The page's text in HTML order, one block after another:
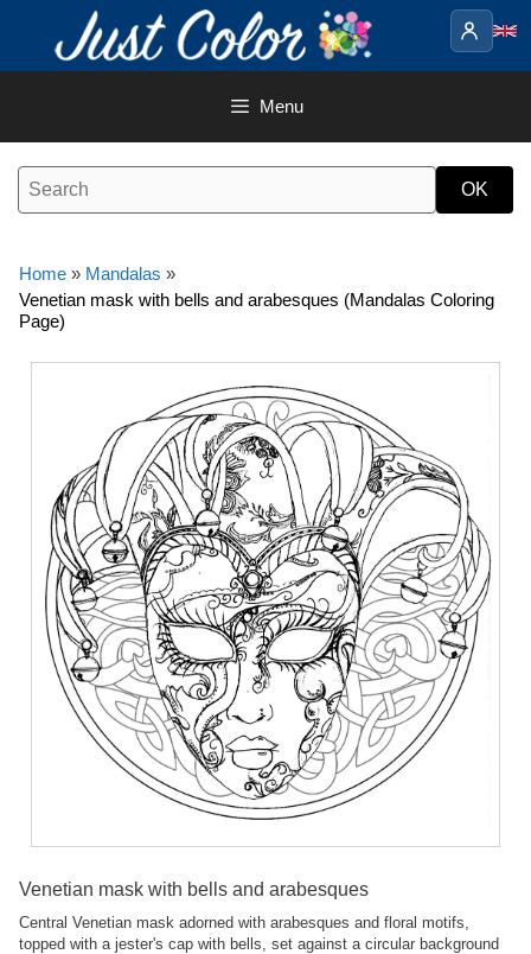
content
Menu
Home » Mandalas »
Venetian mask with bells and arabesques (Mandalas Coloring
Page)
Venetian mask with bells and arabesques
Central Venetian mask adorned with arabesques and floral motifs,
topped with a jester's cap with bells, set against a circular background